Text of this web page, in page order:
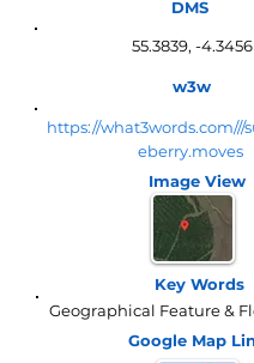
DMS
55.3839, -4.3456
w3w
https://what3words.com///
eberry.moves
Image View
Key Words
Geographical Feature &
Google Map